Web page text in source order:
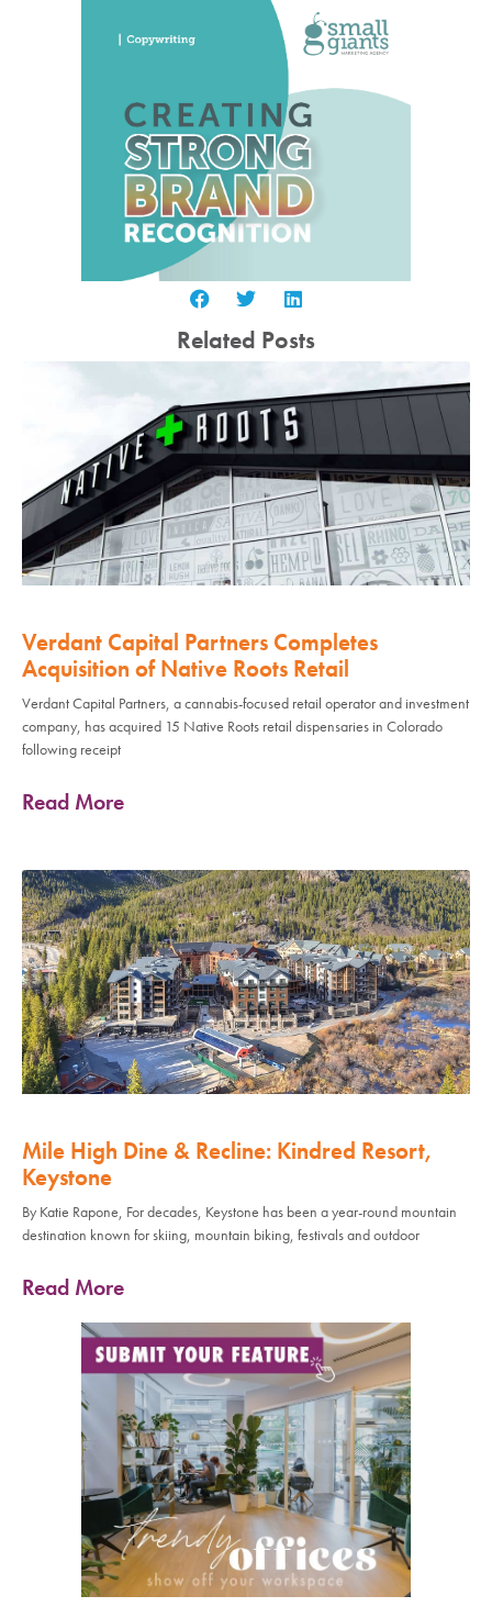
Related Posts
Verdant Capital Partners Completes
Acquisition of Native Roots Retail
Verdant Capital Partners, a cannabis-focused retail operator and investment
company, has acquired 15 Native Roots retail dispensaries in Colorado
following receipt
Read More
Mile High Dine & Recline: Kindred Resort,
Keystone
By Katie Rapone, For decades, Keystone has been a year-round mountain
destination known for skiing, mountain biking, festivals and outdoor
Read More